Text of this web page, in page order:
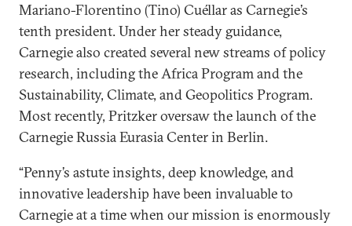
Mariano-Florentino (Tino) Cuéllar as Carnegie’s
tenth president. Under her steady guidance,
Carnegie also created several new streams of policy
research, including the Africa Program and the
Sustainability, Climate, and Geopolitics Program.
Most recently, Pritzker oversaw the launch of the
Carnegie Russia Eurasia Center in Berlin.
“Penny’s astute insights, deep knowledge, and
innovative leadership have been invaluable to
Carnegie at a time when our mission is enormously